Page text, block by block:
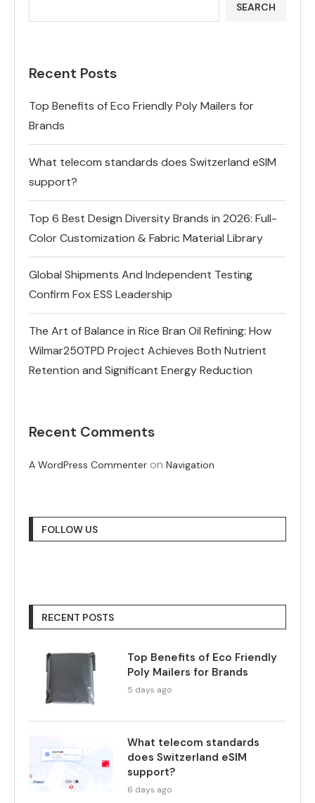
SEARCH
Recent Posts
Top Benefits of Eco Friendly Poly Mailers for
Brands
What telecom standards does Switzerland eSIM
support?
Top 6 Best Design Diversity Brands in 2026: Full-
Color Customization & Fabric Material Library
Global Shipments And Independent Testing
Confirm Fox ESS Leadership
The Art of Balance in Rice Bran Oil Refining: How
Wilmar250TPD Project Achieves Both Nutrient
Retention and Significant Energy Reduction
Recent Comments
A WordPress Commenter on Navigation
FOLLOW US
RECENT POSTS
Top Benefits of Eco Friendly
Poly Mailers for Brands
5 days ago
What telecom standards
does Switzerland eSIM
support?
6 days ago